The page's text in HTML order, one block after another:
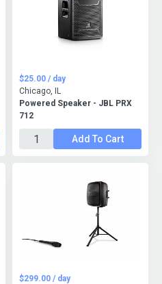
Powered Speaker - JBL PRX
712
$25.00 / day
Chicago, IL
Add To Cart
$299.00 / day